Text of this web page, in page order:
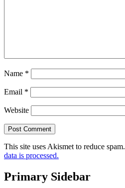
Name *
Email *
Website
This site uses Akismet to reduce spam.
data is processed.
Primary Sidebar